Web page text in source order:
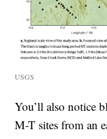
USGS
You’ll also notice
M-T sites from an